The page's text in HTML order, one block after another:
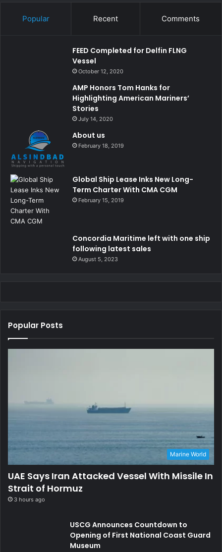
Popular Recent Comments
FEED Completed for Delfin FLNG
Vessel
October 12, 2020
AMP Honors Tom Hanks for
Highlighting American Mariners’
Stories
July 14, 2020
About us
February 18, 2019
Global Ship Lease Inks New Long-
Term Charter With CMA CGM
February 15, 2019
Concordia Maritime left with one ship
following latest sales
August 5, 2023
Popular Posts
Marine World
UAE Says Iran Attacked Vessel With Missile In
Strait of Hormuz
3 hours ago
USCG Announces Countdown to
Opening of First National Coast Guard
Museum